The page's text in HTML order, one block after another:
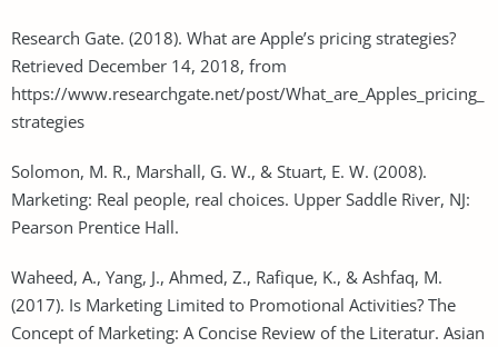
Research Gate. (2018). What are Apple’s pricing strategies?
Retrieved December 14, 2018, from
https://www.researchgate.net/post/What_are_Apples_pricing_
strategies
Solomon, M. R., Marshall, G. W., & Stuart, E. W. (2008).
Marketing: Real people, real choices. Upper Saddle River, NJ:
Pearson Prentice Hall.
Waheed, A., Yang, J., Ahmed, Z., Rafique, K., & Ashfaq, M.
(2017). Is Marketing Limited to Promotional Activities? The
Concept of Marketing: A Concise Review of the Literatur. Asian